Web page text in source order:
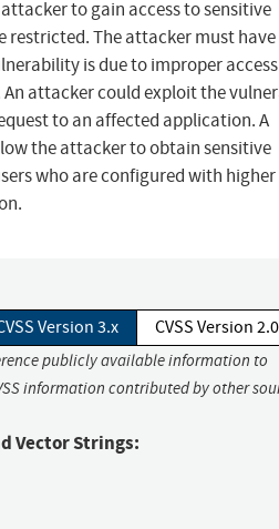
to gain access to sensitive
The attacker must
is due to improper access
An attacker could exploit the
to an affected application. A
the attacker to obtain sensitive
who are configured with higher
Version 3.x CVSS Version 2.0
publicly available information to
information contributed by other
Vector Strings: